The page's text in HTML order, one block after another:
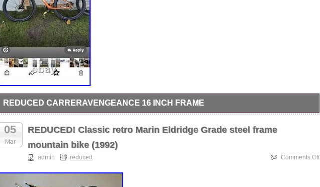
REDUCED CARRERAVENGEANCE 16 INCH FRAME
Carrera vengeance 16inch frame Colour Orange, like new as not been used much, cleaned, oiled
and maintained, reduced for quick sale.
05
Mar
REDUCED! Classic retro Marin Eldridge Grade steel frame
mountain bike (1992)
admin reduced Comments Off